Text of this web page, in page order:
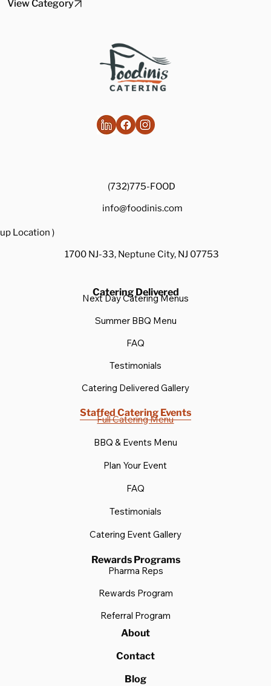
View Category
Catering Delivered
Next Day Catering Menus
Summer BBQ Menu
FAQ
Testimonials
Catering Delivered Gallery
Staffed Catering Events
Full Catering Menu
BBQ & Events Menu
Plan Your Event
FAQ
Testimonials
Catering Event Gallery
Rewards Programs
Pharma Reps
Rewards Program
Referral Program
About
Contact
Blog
(732)775-FOOD
info@foodinis.com
Location )
1700 NJ-33, Neptune City, NJ 07753